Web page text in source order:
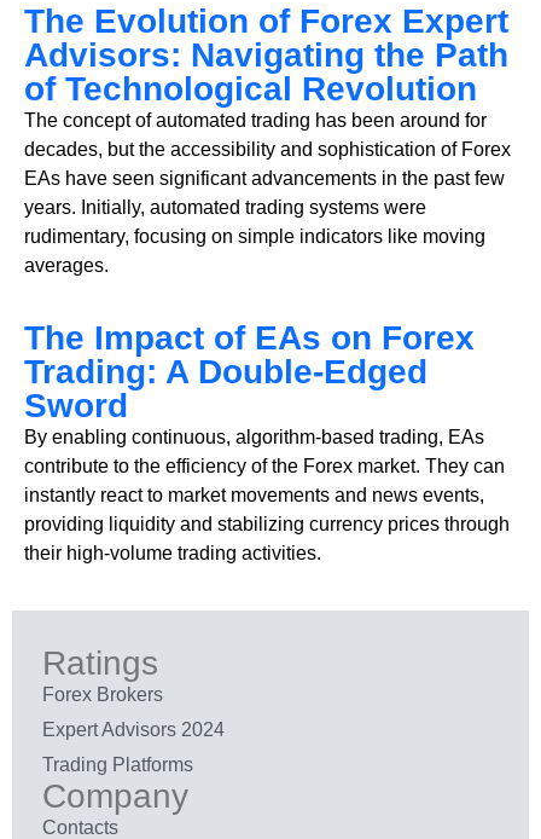
The Evolution of Forex Expert
Advisors: Navigating the Path
of Technological Revolution
The concept of automated trading has been around for
decades, but the accessibility and sophistication of Forex
EAs have seen significant advancements in the past few
years. Initially, automated trading systems were
rudimentary, focusing on simple indicators like moving
averages.
The Impact of EAs on Forex
Trading: A Double-Edged
Sword
By enabling continuous, algorithm-based trading, EAs
contribute to the efficiency of the Forex market. They can
instantly react to market movements and news events,
providing liquidity and stabilizing currency prices through
their high-volume trading activities.
Ratings
Forex Brokers
Expert Advisors 2024
Trading Platforms
Company
Contacts